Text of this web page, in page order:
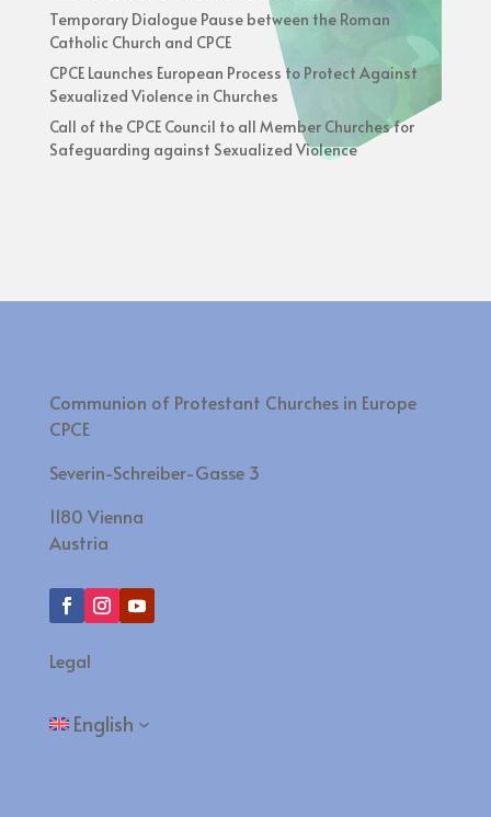
Temporary Dialogue Pause between the Roman
Catholic Church and CPCE
CPCE Launches European Process to Protect Against
Sexualized Violence in Churches
Call of the CPCE Council to all Member Churches for
Safeguarding against Sexualized Violence
Communion of Protestant Churches in Europe
CPCE
Severin-Schreiber-Gasse 3
1180 Vienna
Austria
Legal
English